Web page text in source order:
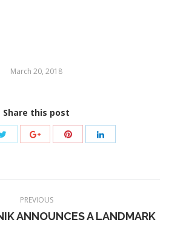
March 20, 2018
Share this post
PREVIOUS
ANNOUNCES A LANDMARK